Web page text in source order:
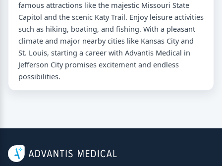
famous attractions like the majestic Missouri State
Capitol and the scenic Katy Trail. Enjoy leisure activities
such as hiking, boating, and fishing. With a pleasant
climate and major nearby cities like Kansas City and
St. Louis, starting a career with Advantis Medical in
Jefferson City promises excitement and endless
possibilities.